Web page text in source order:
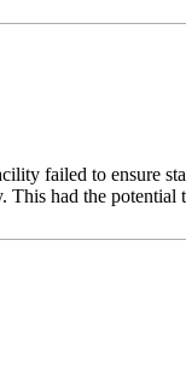
failed to ensure
This had the